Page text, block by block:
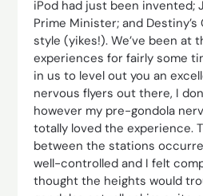
iPod had just been invented;
Prime Minister; and
style (yikes!). We’ve been at
experiences for fairly some
in us to level out you an
nervous flyers out there, I
however my pre-gondola
totally loved the experience.
between the stations
well-controlled and I felt
thought the heights would